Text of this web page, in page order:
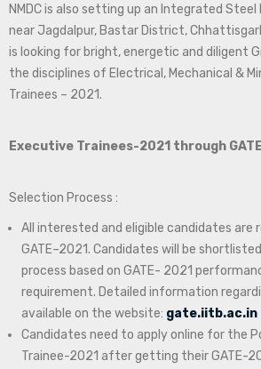
NMDC is also setting up an Integrated
near Jagdalpur, Bastar District,
is looking for bright, energetic and diligent
the disciplines of Electrical, Mechanical &
Trainees – 2021.
Executive Trainees-2021 through
Selection Process :
All interested and eligible candidates are
GATE–2021. Candidates will be
process based on GATE- 2021
requirement. Detailed information
available on the website: gate.iitb.ac.in
Candidates need to apply online for the
Trainee-2021 after getting their GATE-